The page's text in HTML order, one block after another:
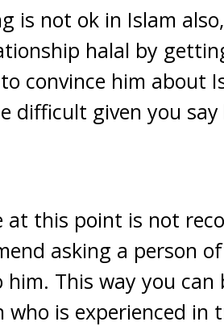
is not ok in Islam
halal by
convince him about
difficult given you
this point is not
asking a person
This way you
is experienced in